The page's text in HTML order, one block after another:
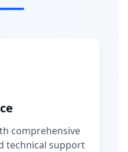
comprehensive
technical support